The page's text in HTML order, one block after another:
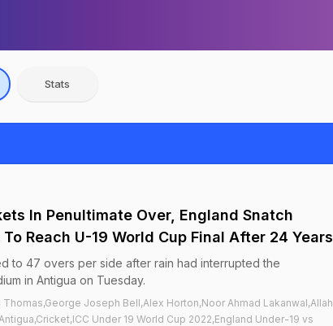
Stats
In Penultimate Over, England Snatch
Reach U-19 World Cup Final After 24 Years
to 47 overs per side after rain had interrupted the
in Antigua on Tuesday.
Joseph Bell,Alex Horton,Noor Ahmad Lakanwal,Allah
Under 19 World Cup 2022,England Under-19 vs